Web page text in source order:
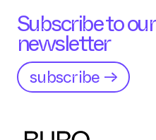
Subscribe to our
newsletter
subscribe →